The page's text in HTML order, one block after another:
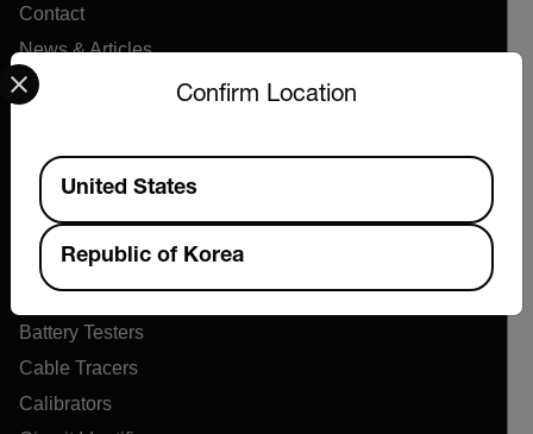
Contact
News & Articles
Support Center
Products
Air Flow Meters
Air Quality Meters
Battery Testers
Cable Tracers
Calibrators
Confirm Location
Select your preferred country and language from the
Available Locations
United States
Republic of Korea